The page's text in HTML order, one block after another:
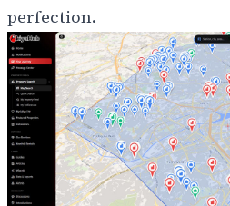
perfection.